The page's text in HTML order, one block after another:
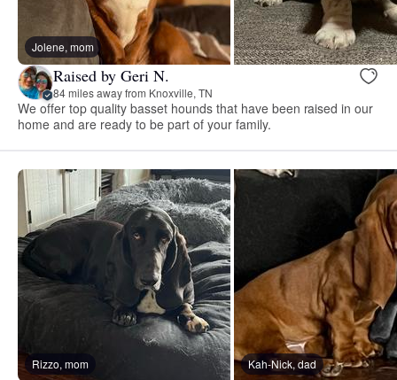
Jolene, mom
Raised by Geri N.
84 miles away from Knoxville, TN
We offer top quality basset hounds that have been raised in our
home and are ready to be part of your family.
Rizzo, mom Kah-Nick, dad